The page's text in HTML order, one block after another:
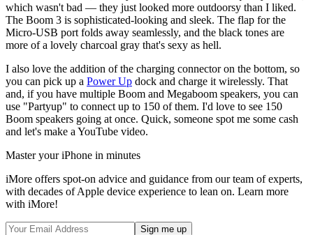
which wasn't bad — they just looked more outdoorsy than I liked.
The Boom 3 is sophisticated-looking and sleek. The flap for the
Micro-USB port folds away seamlessly, and the black tones are
more of a lovely charcoal gray that's sexy as hell.
I also love the addition of the charging connector on the bottom, so
you can pick up a Power Up dock and charge it wirelessly. That
and, if you have multiple Boom and Megaboom speakers, you can
use "Partyup" to connect up to 150 of them. I'd love to see 150
Boom speakers going at once. Quick, someone spot me some cash
and let's make a YouTube video.
Master your iPhone in minutes
iMore offers spot-on advice and guidance from our team of experts,
with decades of Apple device experience to lean on. Learn more
with iMore!